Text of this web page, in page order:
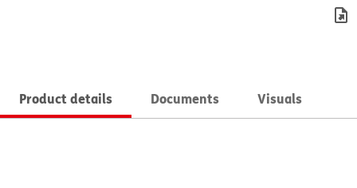
Product details Documents Visuals